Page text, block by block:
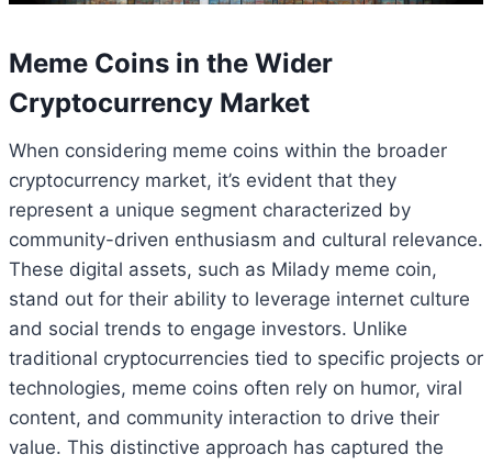
Meme Coins in the Wider
Cryptocurrency Market
When considering meme coins within the broader
cryptocurrency market, it’s evident that they
represent a unique segment characterized by
community-driven enthusiasm and cultural relevance.
These digital assets, such as Milady meme coin,
stand out for their ability to leverage internet culture
and social trends to engage investors. Unlike
traditional cryptocurrencies tied to specific projects or
technologies, meme coins often rely on humor, viral
content, and community interaction to drive their
value. This distinctive approach has captured the